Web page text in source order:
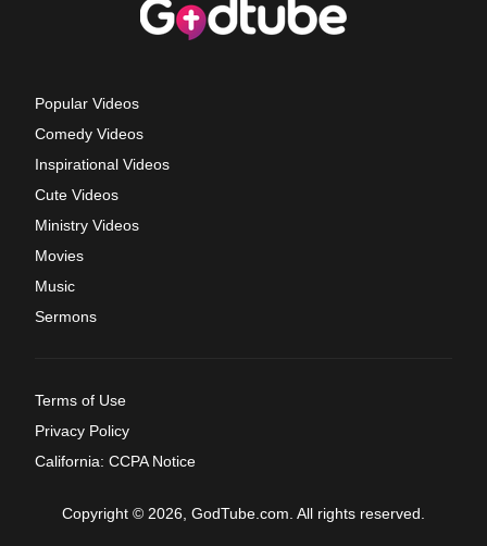
Popular Videos
Comedy Videos
Inspirational Videos
Cute Videos
Ministry Videos
Movies
Music
Sermons
Terms of Use
Privacy Policy
California: CCPA Notice
Copyright © 2026, GodTube.com. All rights reserved.